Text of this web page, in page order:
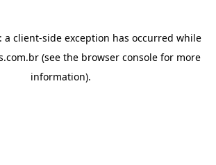
a client-side exception has occurred while
(see the browser console for more
information).